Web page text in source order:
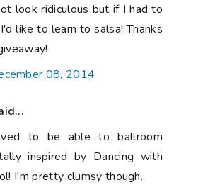
look ridiculous but if I had to
like to learn to salsa! Thanks
08, 2014
to be able to ballroom
inspired by Dancing with
I'm pretty clumsy though.